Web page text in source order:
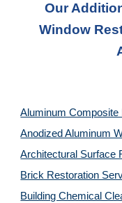
Our
Window
Aluminum Composite
Anodized Aluminum
Architectural Surface
Brick Restoration
Building Chemical